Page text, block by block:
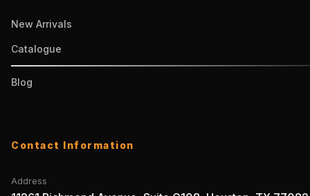
New Arrivals
Catalogue
Blog
Contact Information
Address